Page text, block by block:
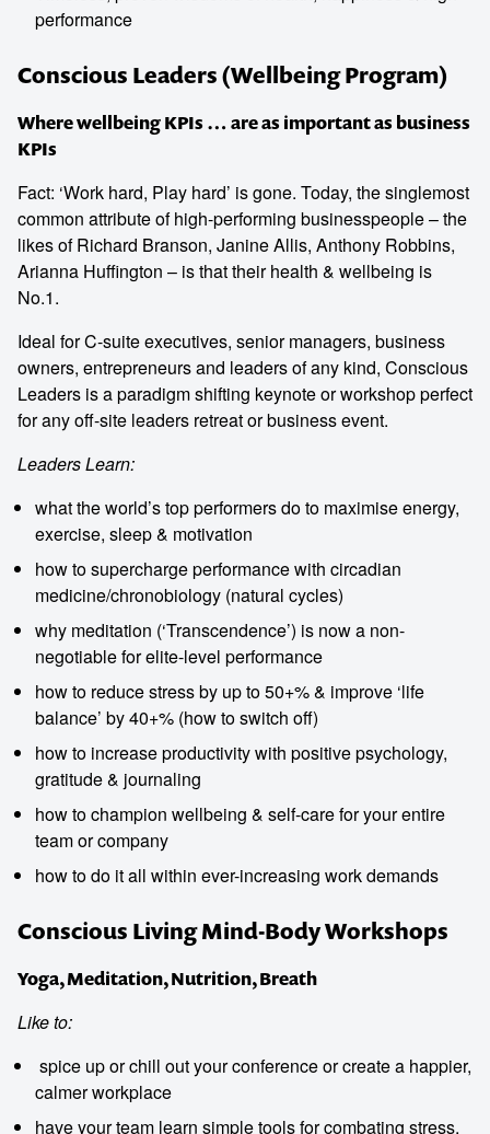
performance
Conscious Leaders (Wellbeing Program)
Where wellbeing KPIs … are as important as business
KPIs
Fact: ‘Work hard, Play hard’ is gone. Today, the singlemost
common attribute of high-performing businesspeople – the
likes of Richard Branson, Janine Allis, Anthony Robbins,
Arianna Huffington – is that their health & wellbeing is
No.1.
Ideal for C-suite executives, senior managers, business
owners, entrepreneurs and leaders of any kind, Conscious
Leaders is a paradigm shifting keynote or workshop perfect
for any off-site leaders retreat or business event.
Leaders Learn:
what the world’s top performers do to maximise energy,
exercise, sleep & motivation
how to supercharge performance with circadian
medicine/chronobiology (natural cycles)
why meditation (‘Transcendence’) is now a non-
negotiable for elite-level performance
how to reduce stress by up to 50+% & improve ‘life
balance’ by 40+% (how to switch off)
how to increase productivity with positive psychology,
gratitude & journaling
how to champion wellbeing & self-care for your entire
team or company
how to do it all within ever-increasing work demands
Conscious Living Mind-Body Workshops
Yoga, Meditation, Nutrition, Breath
Like to:
spice up or chill out your conference or create a happier,
calmer workplace
have your team learn simple tools for combating stress,